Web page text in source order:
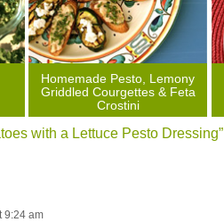
Homemade Pesto, Lemony
Griddled Courgettes & Feta
Crostini
with a Lettuce Pesto Dressing”
9:24 am